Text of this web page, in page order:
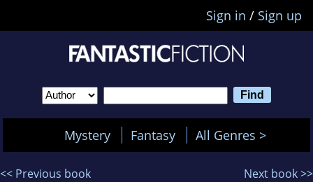
Sign in / Sign up
Mystery Fantasy All Genres >
<< Previous book Next book >>